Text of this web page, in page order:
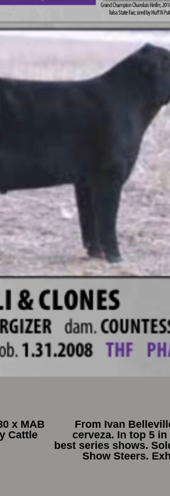
x MAB
Cattle
From Ivan
cerveza. In top 5
best series shows.
Show Steers.